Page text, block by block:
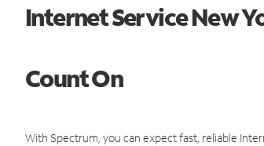
Internet Service New
Count On
With Spectrum, you can expect fast, reliable